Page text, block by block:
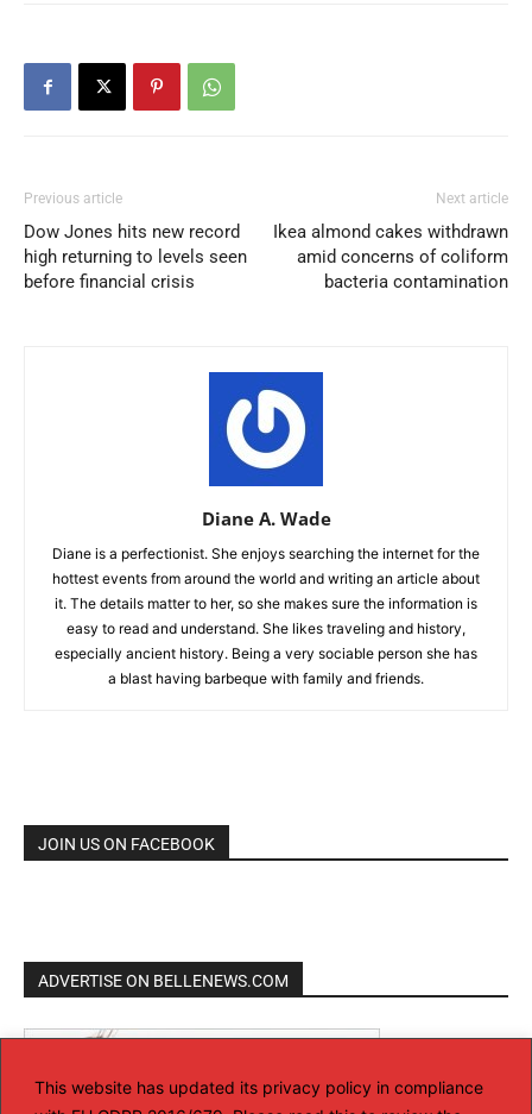
This website has updated its privacy policy in compliance
Previous article
Dow Jones hits new record
high returning to levels seen
before financial crisis
Next article
Ikea almond cakes withdrawn
amid concerns of coliform
bacteria contamination
Diane A. Wade
Diane is a perfectionist. She enjoys searching the internet for the
hottest events from around the world and writing an article about
it. The details matter to her, so she makes sure the information is
easy to read and understand. She likes traveling and history,
especially ancient history. Being a very sociable person she has
a blast having barbeque with family and friends.
JOIN US ON FACEBOOK
ADVERTISE ON BELLENEWS.COM